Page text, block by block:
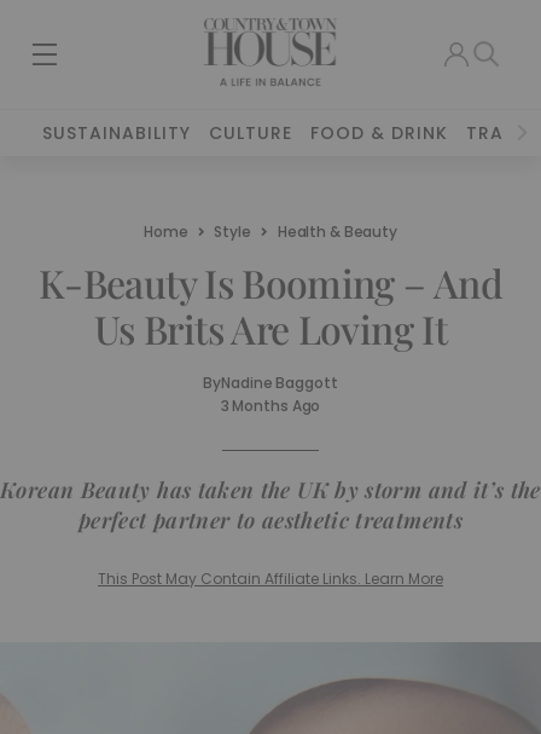
SUSTAINABILITY CULTURE FOOD & DRINK TRAVEL
Home Style Health & Beauty
K-Beauty Is Booming – And
Us Brits Are Loving It
ByNadine Baggott
3 Months Ago
Korean Beauty has taken the UK by storm and it’s the
perfect partner to aesthetic treatments
This Post May Contain Affiliate Links. Learn More